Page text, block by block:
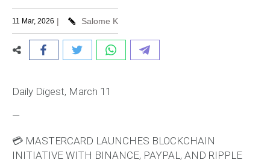
11 Mar, 2026 | Salome K
Daily Digest, March 11
—
💳 MASTERCARD LAUNCHES BLOCKCHAIN
INITIATIVE WITH BINANCE, PAYPAL, AND RIPPLE